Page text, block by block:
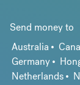
Send money to
Australia
Germany
Netherlands